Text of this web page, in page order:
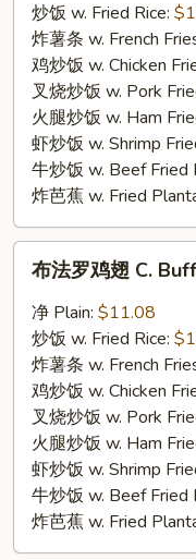
Crispy
Shrimp
(12)
炒饭 w. Fried Rice:
炸薯条 w. French
鸡炒饭 w. Chicken
叉烧炒饭 w. Pork
火腿炒饭 w. Ham
虾炒饭 w. Shrimp
牛炒饭 w. Beef Fried
炸芭蕉 w. Fried
Buffalo
Chicken
Wings
布法罗鸡翅 C.
净 Plain: $11.08
炒饭 w. Fried Rice:
炸薯条 w. French
鸡炒饭 w. Chicken
叉烧炒饭 w. Pork
火腿炒饭 w. Ham
虾炒饭 w. Shrimp
牛炒饭 w. Beef Fried
炸芭蕉 w. Fried